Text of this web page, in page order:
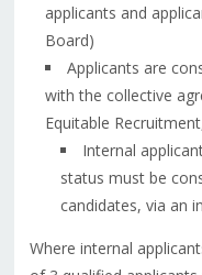
applicants and
Board)
Applicants are
with the collective
Equitable
Internal
status must be
candidates, via an
Where internal